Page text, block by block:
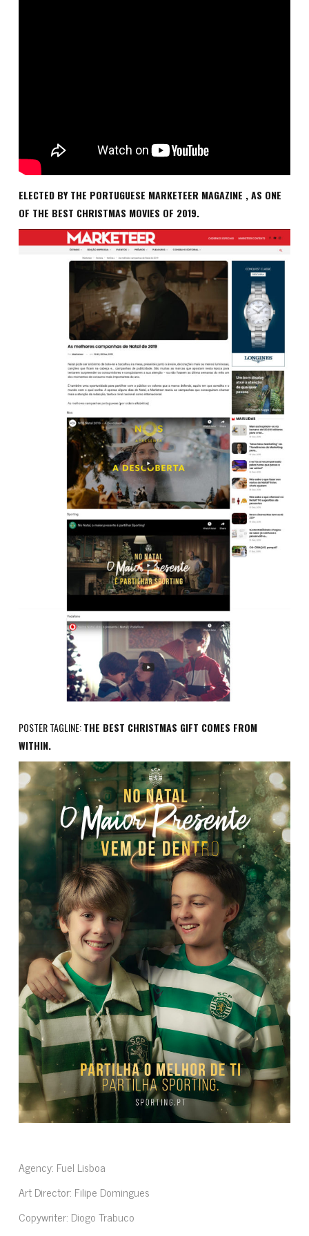
ELECTED BY THE PORTUGUESE MARKETEER MAGAZINE , AS ONE
OF THE BEST CHRISTMAS MOVIES OF 2019.
POSTER TAGLINE:THE BEST CHRISTMAS GIFT COMES FROM
WITHIN.
Agency: Fuel Lisboa
Art Director: Filipe Domingues
Copywriter: Diogo Trabuco